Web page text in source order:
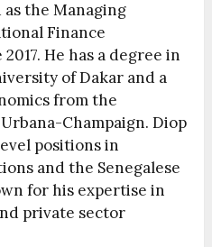
the Managing
Finance
He has a degree in
of Dakar and a
from the
Champaign. Diop
positions in
and the Senegalese
for his expertise in
private sector